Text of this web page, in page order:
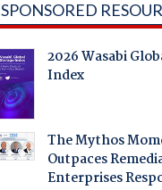
SPONSORED
2026 Wasabi
Index
The Mythos
Outpaces
Enterprises